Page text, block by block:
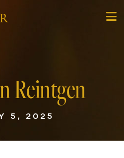
Reintgen
5, 2025